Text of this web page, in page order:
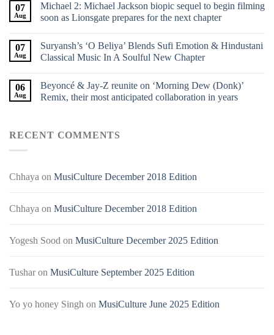
07
Aug
Michael 2: Michael Jackson biopic sequel to begin filming
soon as Lionsgate prepares for the next chapter
07
Aug
Suryansh’s ‘O Beliya’ Blends Sufi Emotion & Hindustani
Classical Music In A Soulful New Chapter
06
Aug
Beyoncé & Jay-Z reunite on ‘Morning Dew (Donk)’
Remix, their most anticipated collaboration in years
RECENT COMMENTS
Chhaya on MusiCulture December 2018 Edition
Chhaya on MusiCulture December 2018 Edition
Yogesh Sood on MusiCulture December 2025 Edition
Tusharon MusiCulture September 2025 Edition
Yo yo honey Singh on MusiCulture June 2025 Edition